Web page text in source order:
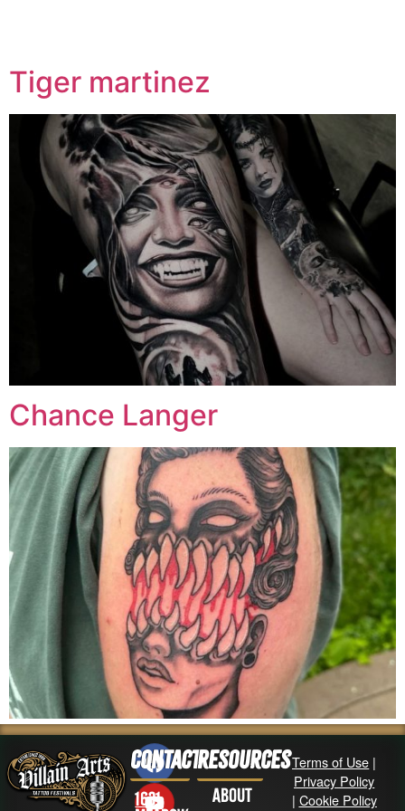
Tiger martinez
Chance Langer
Contact
1631
Resources
About
Terms of Use |
Privacy Policy
| Cookie Policy